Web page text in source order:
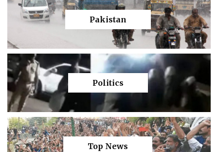
Pakistan
Politics
Top News